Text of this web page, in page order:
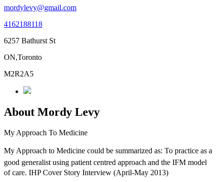
mordylevy@gmail.com
4162188118
6257 Bathurst St
ON,Toronto
M2R2A5
About Mordy Levy
My Approach To Medicine
My Approach to Medicine could be summarized as: To practice as a
good generalist using patient centred approach and the IFM model
of care. IHP Cover Story Interview (April-May 2013)